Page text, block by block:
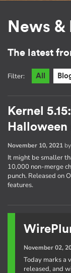
News &
The latest
Filter: All
Kernel
Halloween
November 10, 2021 by
It might be smaller
10,000 non-merge
punch. Released on
features.
November 02,
Today marks a
released, and